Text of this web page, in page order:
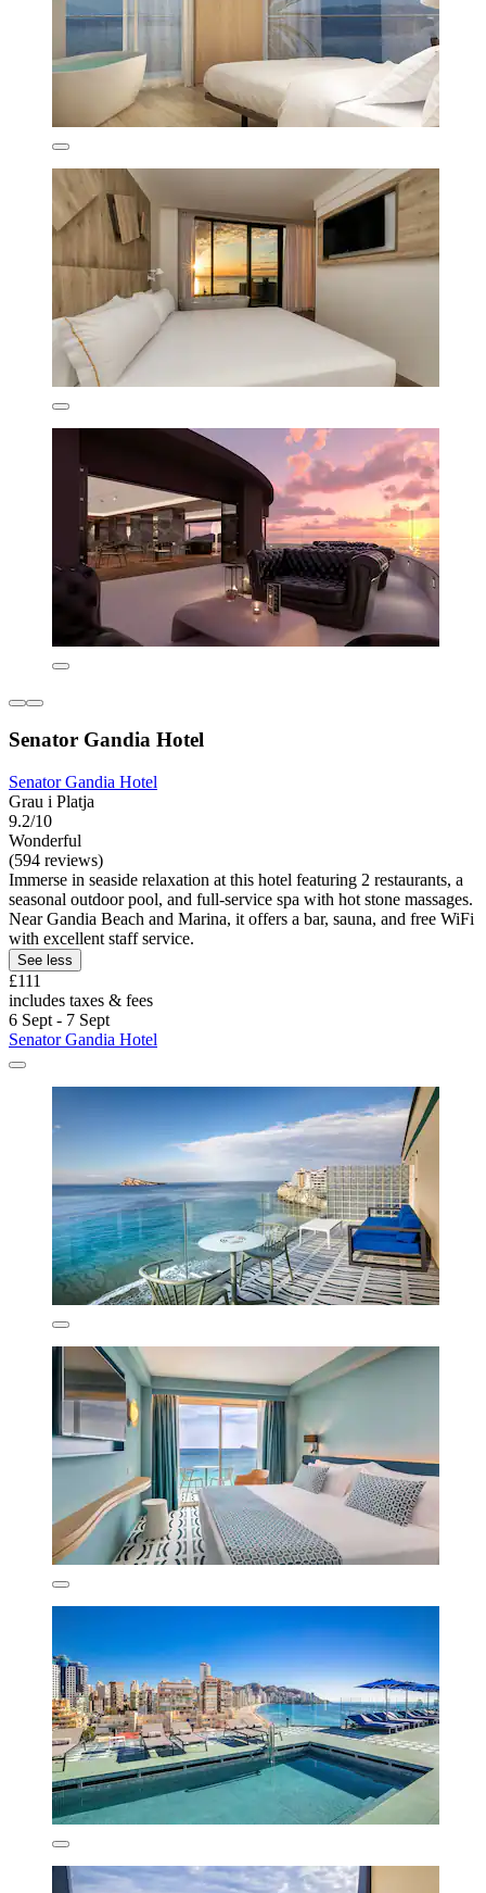
Senator Gandia Hotel
Senator Gandia Hotel
Grau i Platja
9.2/10
Wonderful
(594 reviews)
Immerse in seaside relaxation at this hotel featuring 2 restaurants, a
seasonal outdoor pool, and full-service spa with hot stone massages.
Near Gandia Beach and Marina, it offers a bar, sauna, and free WiFi
with excellent staff service.
See less
£111
includes taxes & fees
6 Sept - 7 Sept
Senator Gandia Hotel